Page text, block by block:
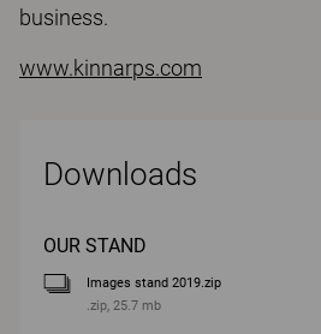
business.
www.kinnarps.com
Downloads
OUR STAND
Images stand 2019.zip
.zip, 25.7 mb